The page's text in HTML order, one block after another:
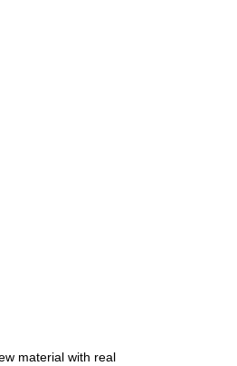
material with real